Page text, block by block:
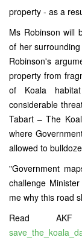
property - as a
Ms Robinson will
of her
Robinson's
property from
of Koala
considerable
Tabart – The
where
allowed to
"Government
challenge
me why this road
Read